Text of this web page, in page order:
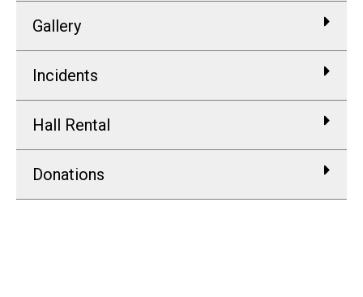
Gallery
Incidents
Hall Rental
Donations